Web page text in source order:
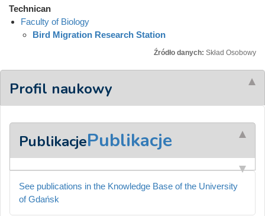
Technican
Faculty of Biology
Bird Migration Research Station
Źródło danych: Skład Osobowy
Profil naukowy
PublikacjePublikacje
See publications in the Knowledge Base of the University
of Gdańsk